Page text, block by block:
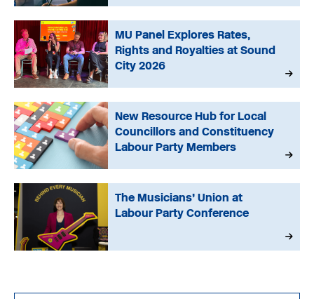
MU Panel Explores Rates,
Rights and Royalties at Sound
City 2026
New Resource Hub for Local
Councillors and Constituency
Labour Party Members
The Musicians’ Union at
Labour Party Conference